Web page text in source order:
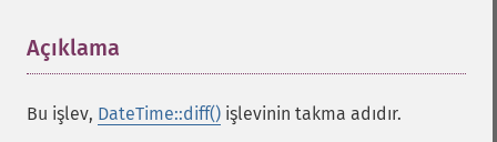
Açıklama
Bu işlev, DateTime::diff() işlevinin takma adıdır.